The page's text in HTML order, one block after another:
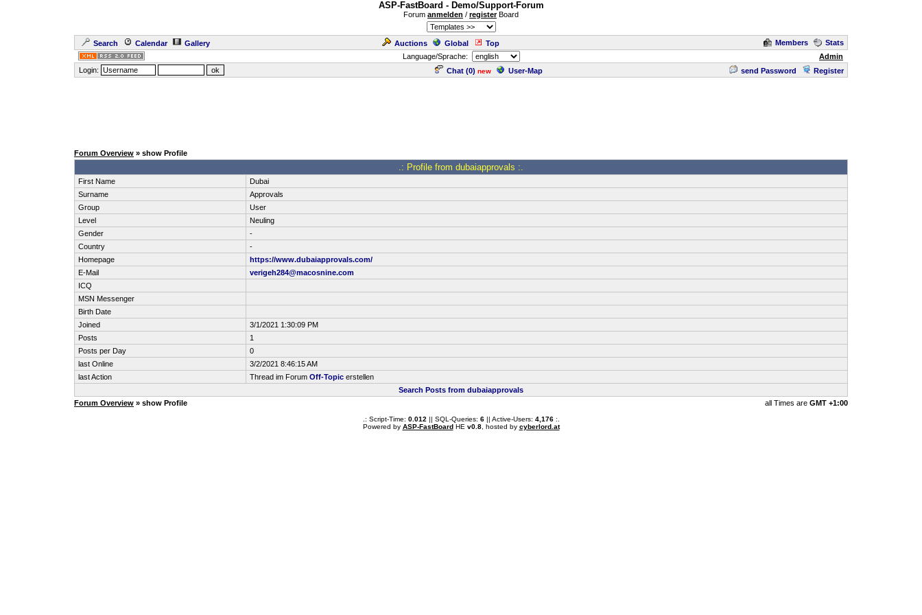
ASP-FastBoard - Demo/Support-Forum
Forum anmelden / registerBoard
Search Calendar Gallery Auctions Global Top Members
Stats
Language/Sprache:
Admin
Login:
Chat (0) new User-Map send Password Register
Forum Overview » show Profile
.: Profile from dubaiapprovals :.
First Name
Dubai
Surname
Approvals
Group
User
Level
Neuling
Gender
-
Country
-
Homepage
https://www.dubaiapprovals.com/
E-Mail
verigeh284@macosnine.com
ICQ
MSN Messenger
Birth Date
Joined
3/1/2021 1:30:09 PM
Posts
1
Posts per Day
0
last Online
3/2/2021 8:46:15 AM
last Action
Thread im Forum Off-Topic erstellen
Search Posts from dubaiapprovals
Forum Overview » show Profile all Times are GMT +1:00
.: Script-Time: 0.012 || SQL-Queries: 6|| Active-Users: 4,176:.
Powered by ASP-FastBoardHE v0.8, hosted by cyberlord.at